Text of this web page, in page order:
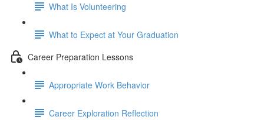
What Is Volunteering
What to Expect at Your Graduation
Career Preparation Lessons
Appropriate Work Behavior
Career Exploration Reflection